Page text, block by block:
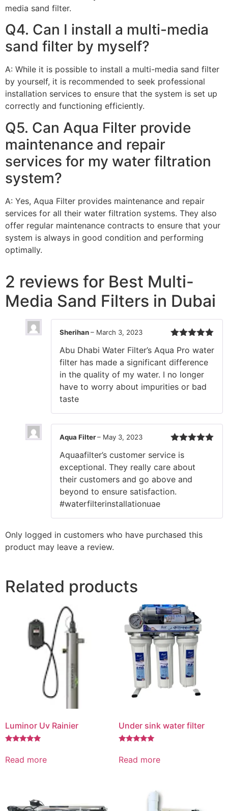
media sand filter.
Q4. Can I install a multi-media
sand filter by myself?
A: While it is possible to install a multi-media sand filter
by yourself, it is recommended to seek professional
installation services to ensure that the system is set up
correctly and functioning efficiently.
Q5. Can Aqua Filter provide
maintenance and repair
services for my water filtration
system?
A: Yes, Aqua Filter provides maintenance and repair
services for all their water filtration systems. They also
offer regular maintenance contracts to ensure that your
system is always in good condition and performing
optimally.
2 reviews for Best Multi-
Media Sand Filters in Dubai
of 5
Sherihan– March 3, 2023
Abu Dhabi Water Filter’s Aqua Pro water
filter has made a significant difference
in the quality of my water. I no longer
have to worry about impurities or bad
taste
of 5
Aqua Filter– May 3, 2023
Aquaafilter’s customer service is
exceptional. They really care about
their customers and go above and
beyond to ensure satisfaction.
#waterfilterinstallationuae
Only logged in customers who have purchased this
product may leave a review.
Related products
Luminor Uv Rainier
out of 5
Read more
Under sink water filter
out of 5
Read more